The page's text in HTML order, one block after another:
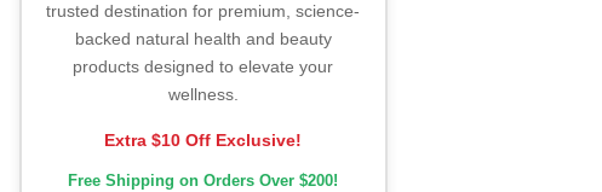
trusted destination for premium, science-
backed natural health and beauty
products designed to elevate your
wellness.
Extra $10 Off Exclusive!
Free Shipping on Orders Over $200!